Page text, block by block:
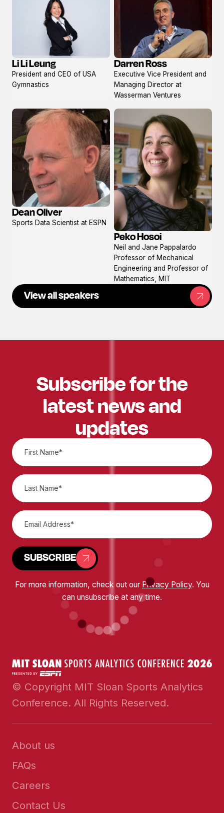
View
profile
Li Li Leung
President and CEO of USA
Gymnastics
View
profile
Darren Ross
Executive Vice President and
Managing Director at
Wasserman Ventures
View
profile
Dean Oliver
Sports Data Scientist at ESPN
View
profile
Peko Hosoi
Neil and Jane Pappalardo
Professor of Mechanical
Engineering and Professor of
Mathematics, MIT
View all speakers
Subscribe for the
latest news and
updates
SUBSCRIBE
For more information, check out our Privacy Policy. You
can unsubscribe at any time.
© Copyright MIT Sloan Sports Analytics
Conference. All Rights Reserved.
About us
FAQs
Careers
Contact Us